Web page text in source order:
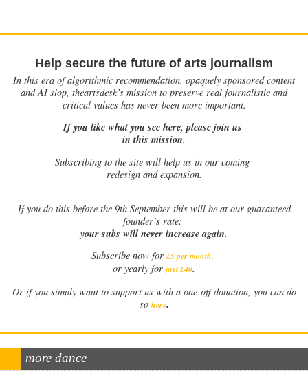
Help secure the future of arts journalism
In this era of algorithmic recommendation, opaquely sponsored content
and AI slop, theartsdesk’s mission to preserve real journalistic and
critical values has never been more important.
If you like what you see here, please join us
in this mission.
Subscribing to the site will help us in our coming
redesign and expansion.
Ifyou do this before the 9th September this will be at our guaranteed
founder’s rate:
your subs will never increase again.
Subscribe now for £5 per month.
or yearly for just £40.
Or if you simply want to support us with a one-off donation, you can do
so here.
more dance